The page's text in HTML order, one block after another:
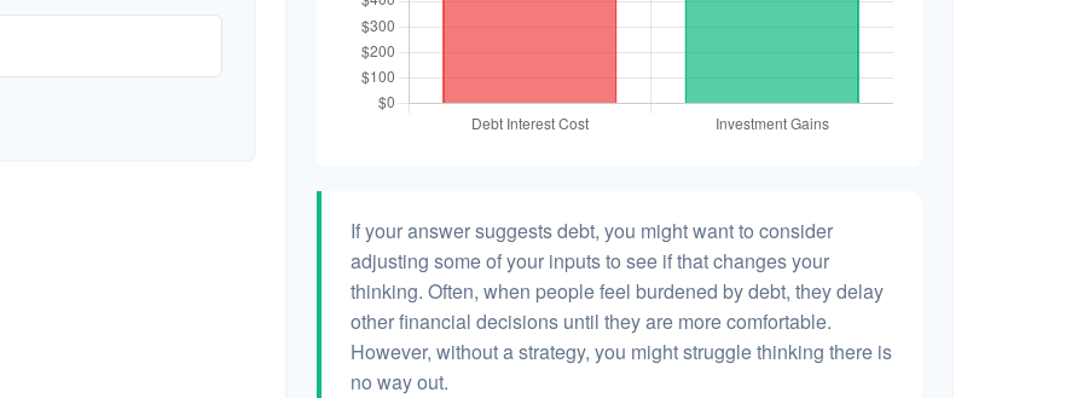
If your answer suggests debt, you might want to consider
adjusting some of your inputs to see if that changes your
thinking. Often, when people feel burdened by debt, they delay
other financial decisions until they are more comfortable.
However, without a strategy, you might struggle thinking there is
no way out.